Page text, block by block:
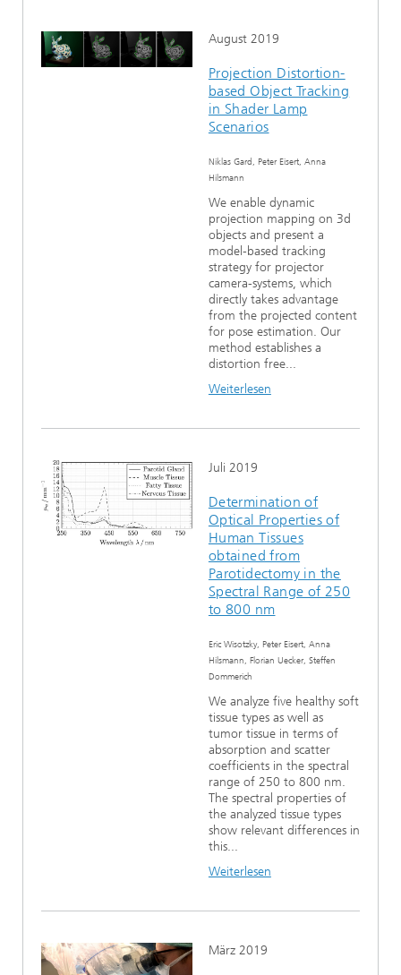
August 2019
Projection Distortion-
based Object Tracking
in Shader Lamp
Scenarios
Niklas Gard, Peter Eisert, Anna
Hilsmann
We enable dynamic
projection mapping on 3d
objects and present a
model-based tracking
strategy for projector
camera-systems, which
directly takes advantage
from the projected content
for pose estimation. Our
method establishes a
distortion free...
Weiterlesen
Juli 2019
Determination of
Optical Properties of
Human Tissues
obtained from
Parotidectomy in the
Spectral Range of 250
to 800 nm
Eric Wisotzky, Peter Eisert, Anna
Hilsmann, Florian Uecker, Steffen
Dommerich
We analyze five healthy soft
tissue types as well as
tumor tissue in terms of
absorption and scatter
coefficients in the spectral
range of 250 to 800 nm.
The spectral properties of
the analyzed tissue types
show relevant differences in
this...
Weiterlesen
März 2019